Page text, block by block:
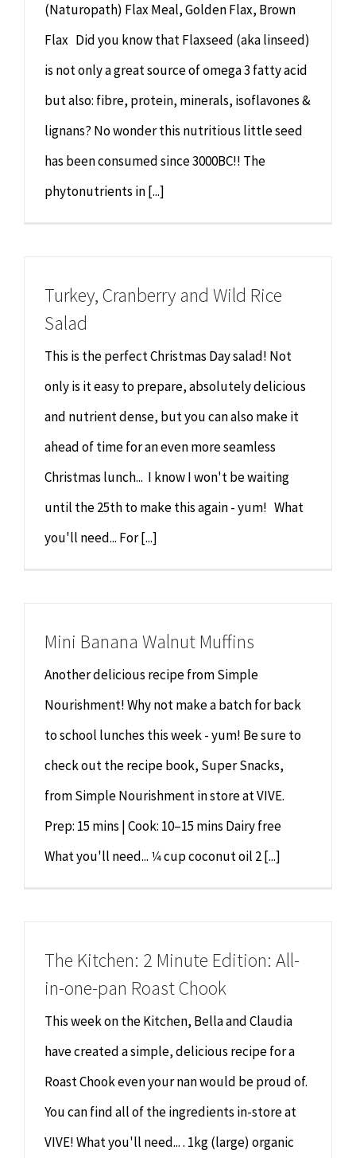
(Naturopath) Flax Meal, Golden Flax, Brown
Flax Did you know that Flaxseed (aka linseed)
is not only a great source of omega 3 fatty acid
but also: fibre, protein, minerals, isoflavones &
lignans? No wonder this nutritious little seed
has been consumed since 3000BC!! The
phytonutrients in [...]
Turkey, Cranberry and Wild Rice
Salad
This is the perfect Christmas Day salad! Not
only is it easy to prepare, absolutely delicious
and nutrient dense, but you can also make it
ahead of time for an even more seamless
Christmas lunch... I know I won't be waiting
until the 25th to make this again - yum! What
you'll need... For [...]
Mini Banana Walnut Muffins
Another delicious recipe from Simple
Nourishment! Why not make a batch for back
to school lunches this week - yum! Be sure to
check out the recipe book, Super Snacks,
from Simple Nourishment in store at VIVE.
Prep: 15 mins | Cook: 10–15 mins Dairy free
What you'll need... 1⁄4 cup coconut oil 2 [...]
The Kitchen: 2 Minute Edition: All-
in-one-pan Roast Chook
This week on the Kitchen, Bella and Claudia
have created a simple, delicious recipe for a
Roast Chook even your nan would be proud of.
You can find all of the ingredients in-store at
VIVE! What you'll need... . 1kg (large) organic